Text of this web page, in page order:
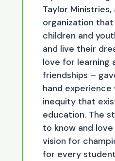
Taylor Ministries,
organization
children and
and live their
love for learning
friendships –
hand
inequity that
education. The
to know and
vision for
for every